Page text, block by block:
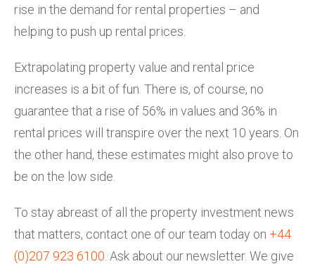
rise in the demand for rental properties – and
helping to push up rental prices.
Extrapolating property value and rental price
increases is a bit of fun. There is, of course, no
guarantee that a rise of 56% in values and 36% in
rental prices will transpire over the next 10 years. On
the other hand, these estimates might also prove to
be on the low side.
To stay abreast of all the property investment news
that matters, contact one of our team today on +44
(0)207 923 6100 . Ask about our newsletter. We give